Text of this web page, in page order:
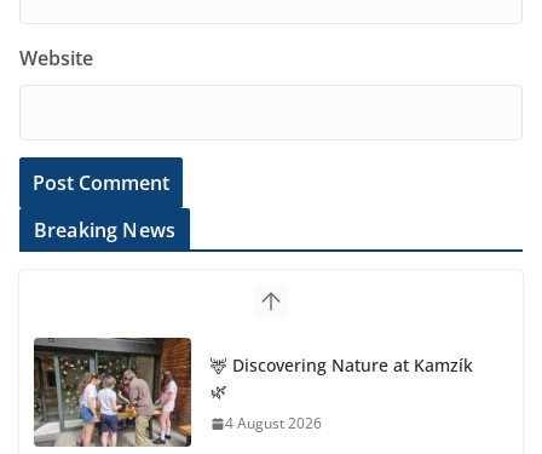
Website
Breaking News
🦌 Discovering Nature at Kamzík
🌿
4 August 2026